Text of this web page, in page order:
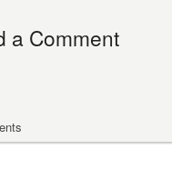
a Comment